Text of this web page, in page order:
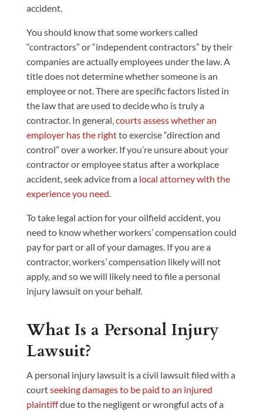
accident.
You should know that some workers called
“contractors” or “independent contractors” by their
companies are actually employees under the law. A
title does not determine whether someone is an
employee or not. There are specific factors listed in
the law that are used to decide who is truly a
contractor. In general,courts assess whether an
employer has the rightto exercise “direction and
control” over a worker. If you’re unsure about your
contractor or employee status after a workplace
accident, seek advice from a local attorney with the
experience you need.
To take legal action for your oilfield accident, you
need to know whether workers’ compensation could
pay for part or all of your damages. If you are a
contractor, workers’ compensation likely will not
apply, and so we will likely need to file a personal
injury lawsuit on your behalf.
What Is a Personal Injury
Lawsuit?
A personal injury lawsuit is a civil lawsuit filed with a
courtseeking damages to be paid to an injured
plaintiffdue to the negligent or wrongful acts of a